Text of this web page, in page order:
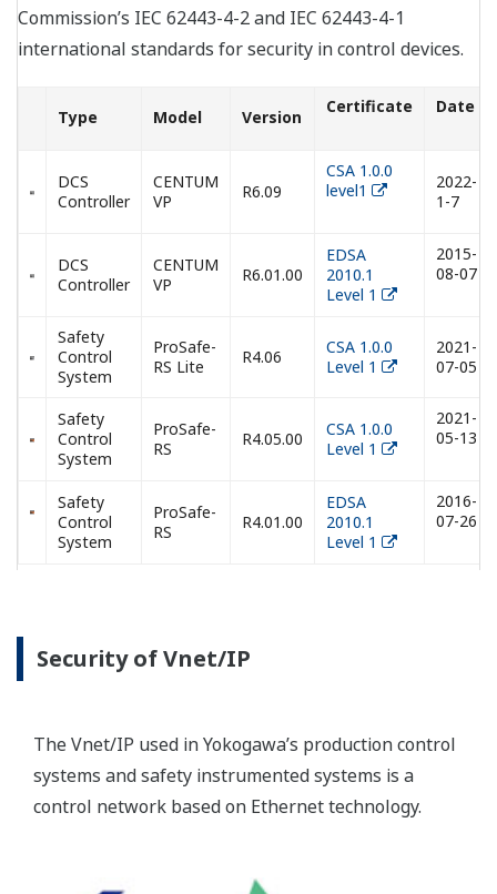
Commission’s IEC 62443-4-2 and IEC 62443-4-1
international standards for security in control devices.
Type Model Version
Certificate Date
DCS
Controller
CENTUM
VP
R6.09
CSA 1.0.0
level1
2022-
1-7
DCS
Controller
CENTUM
VP
R6.01.00
EDSA
2010.1
Level 1
2015-
08-07
Safety
Control
System
ProSafe-
RS Lite
R4.06
CSA 1.0.0
Level 1
2021-
07-05
Safety
Control
System
ProSafe-
RS
R4.05.00
CSA 1.0.0
Level 1
2021-
05-13
Safety
Control
System
ProSafe-
RS
R4.01.00
EDSA
2010.1
Level 1
2016-
07-26
Security of Vnet/IP
The Vnet/IP used in Yokogawa’s production control
systems and safety instrumented systems is a
control network based on Ethernet technology.